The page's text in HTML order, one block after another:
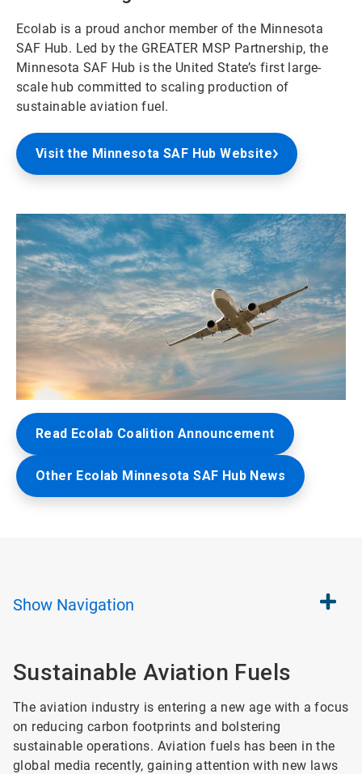
Ecolab is a proud anchor member of the Minnesota
SAF Hub. Led by the GREATER MSP Partnership, the
Minnesota SAF Hub is the United State’s first large-
scale hub committed to scaling production of
sustainable aviation fuel.
Visit the Minnesota SAF Hub Website
Read Ecolab Coalition Announcement
Other Ecolab Minnesota SAF Hub News
Show Navigation
Sustainable Aviation Fuels​
The aviation industry is entering a new age with a focus
on reducing carbon footprints and bolstering
sustainable operations. Aviation fuels has been in the
global media recently, gaining attention with new laws